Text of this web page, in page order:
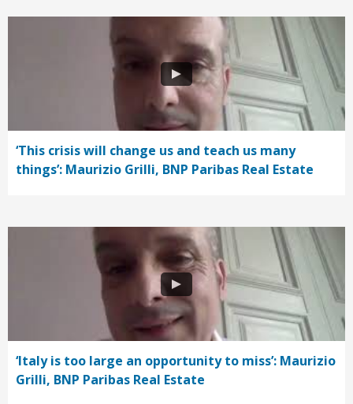
‘This crisis will change us and teach us many
things’: Maurizio Grilli, BNP Paribas Real Estate
‘Italy is too large an opportunity to miss’: Maurizio
Grilli, BNP Paribas Real Estate